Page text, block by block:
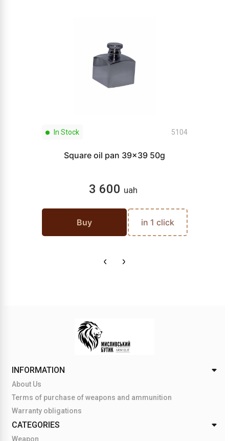
In Stock 5104
Square oil pan 39x39 50g
3 600 uah
Buy in 1 click
INFORMATION
About Us
Terms of purchase of weapons and ammunition
Warranty obligations
CATEGORIES
Weapon